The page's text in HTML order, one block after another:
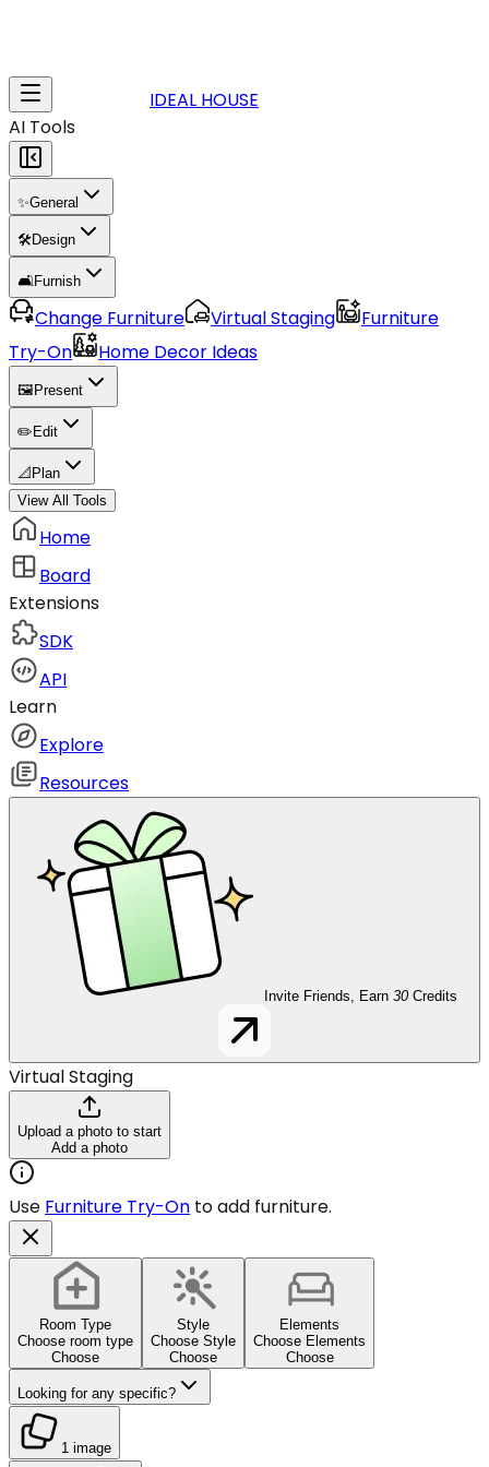
IDEAL HOUSE
AI Tools
✨General
🛠️Design
🛋️Furnish
Change Furniture Virtual Staging
Furniture
Try-On
Home Decor Ideas
🖼️ Present
✏️ Edit
📐 Plan
View All Tools
Home
Board
Extensions
SDK
API
Learn
Explore
Resources
Invite Friends, Earn 30 Credits
Virtual Staging
Upload a photo to start
Add a photo
Use Furniture Try-On to add furniture.
Room Type
Choose room type
Choose
Style
Choose Style
Choose
Elements
Choose Elements
Choose
Looking for any specific?
1 image